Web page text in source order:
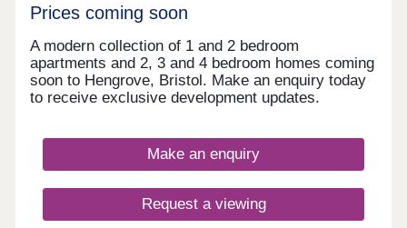
Prices coming soon
A modern collection of 1 and 2 bedroom
apartments and 2, 3 and 4 bedroom homes coming
soon to Hengrove, Bristol. Make an enquiry today
to receive exclusive development updates.
Make an enquiry
Request a viewing